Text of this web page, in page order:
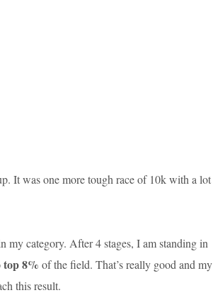
It was one more tough race of 10k with a lot
my category. After 4 stages, I am standing in
top 8% of the field. That’s really good and my
this result.